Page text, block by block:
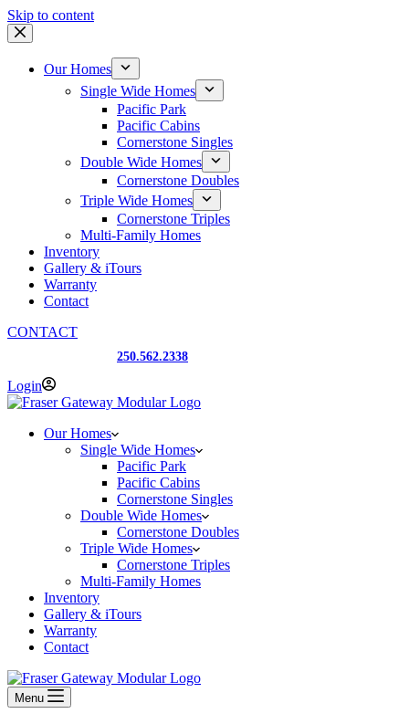
Skip to content
Our Homes
Single Wide Homes
Pacific Park
Pacific Cabins
Cornerstone Singles
Double Wide Homes
Cornerstone Doubles
Triple Wide Homes
Cornerstone Triples
Multi-Family Homes
Inventory
Gallery & iTours
Warranty
Contact
CONTACT
250.562.2338
Login
Our Homes
Single Wide Homes
Pacific Park
Pacific Cabins
Cornerstone Singles
Double Wide Homes
Cornerstone Doubles
Triple Wide Homes
Cornerstone Triples
Multi-Family Homes
Inventory
Gallery & iTours
Warranty
Contact
Menu